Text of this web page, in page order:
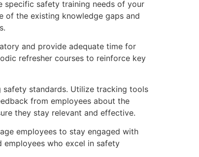
specific safety training needs of your
of the existing knowledge gaps and
and provide adequate time for
refresher courses to reinforce key
safety standards. Utilize tracking tools
from employees about the
they stay relevant and effective.
employees to stay engaged with
employees who excel in safety